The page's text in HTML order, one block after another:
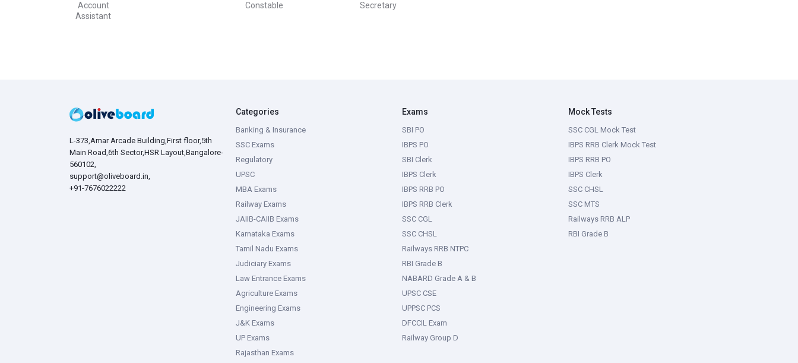
Account
Assistant
Constable
Secretary
L-373,Amar Arcade Building,First floor,5th
Main Road,6th Sector,HSR Layout,Bangalore-
560102,
support@oliveboard.in,
+91-7676022222
Categories
Banking & Insurance
SSC Exams
Regulatory
UPSC
MBA Exams
Railway Exams
JAIIB-CAIIB Exams
Karnataka Exams
Tamil Nadu Exams
Judiciary Exams
Law Entrance Exams
Agriculture Exams
Engineering Exams
J&K Exams
UP Exams
Rajasthan Exams
Exams
SBI PO
IBPS PO
SBI Clerk
IBPS Clerk
IBPS RRB PO
IBPS RRB Clerk
SSC CGL
SSC CHSL
Railways RRB NTPC
RBI Grade B
NABARD Grade A & B
UPSC CSE
UPPSC PCS
DFCCIL Exam
Railway Group D
Mock Tests
SSC CGL Mock Test
IBPS RRB Clerk Mock Test
IBPS RRB PO
IBPS Clerk
SSC CHSL
SSC MTS
Railways RRB ALP
RBI Grade B